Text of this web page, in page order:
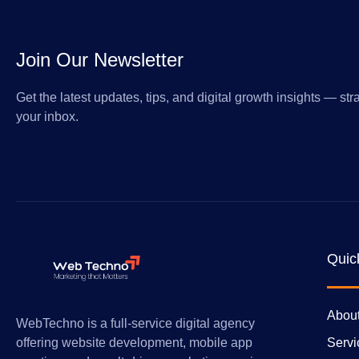
Join Our Newsletter
Get the latest updates, tips, and digital growth insights —
your inbox.
WebTechno is a full-service digital agency
offering website development, mobile app